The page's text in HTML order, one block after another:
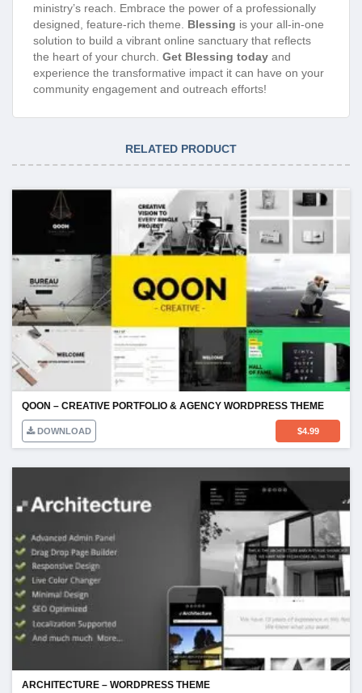
ministry’s reach. Embrace the power of a professionally
designed, feature-rich theme. Blessing is your all-in-one
solution to build a vibrant online sanctuary that reflects
the heart of your church. Get Blessing today and
experience the transformative impact it can have on your
community engagement and outreach efforts!
RELATED PRODUCT
QOON – CREATIVE PORTFOLIO & AGENCY WORDPRESS THEME
DOWNLOAD $4.99
ARCHITECTURE – WORDPRESS THEME